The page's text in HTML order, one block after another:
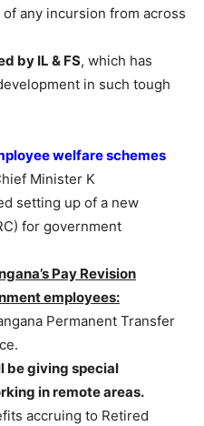
any incursion from across
by IL & FS, which has
in such tough
welfare schemes
Minister K
setting up of a new
for government
Pay Revision
employees:
Permanent Transfer
be giving special
in remote areas.
accruing to Retired